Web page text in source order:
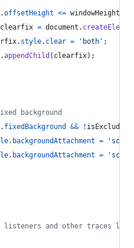
.offsetHeight <= windowHeight
clearfix = document .
. style. clear = 'both' ;
.appendChild ( clearfix) ;
background
. fixedBackground && ! isExcluded
. backgroundAttachment =
. backgroundAttachment =
listeners and other traces left